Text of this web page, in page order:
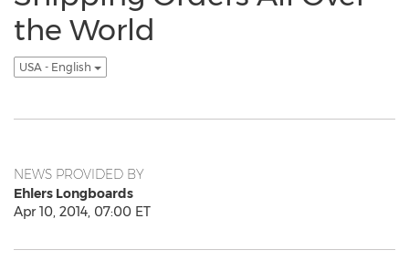
the World
USA - English
NEWS PROVIDED BY
Ehlers Longboards
Apr 10, 2014, 07:00 ET